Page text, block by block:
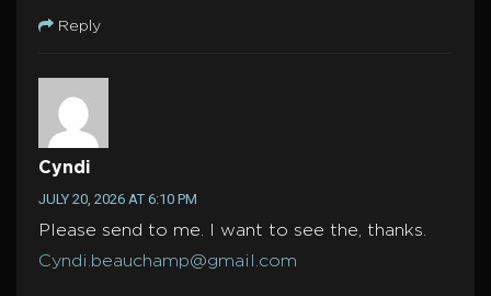
Reply
Cyndi
JULY 20, 2026 AT 6:10 PM
Please send to me. I want to see the, thanks.
Cyndi.beauchamp@gmail.com